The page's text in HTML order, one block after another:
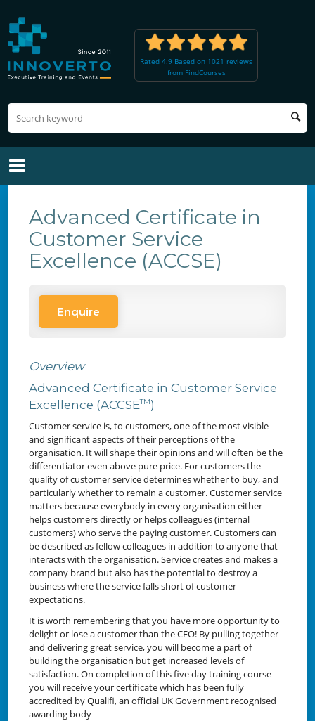
Rated 4.9 Based on 1021 reviews
from FindCourses
Advanced Certificate in
Customer Service
Excellence (ACCSE)
Enquire
Overview
Advanced Certificate in Customer Service
Excellence (ACCSETM)
Customer service is, to customers, one of the most visible
and significant aspects of their perceptions of the
organisation. It will shape their opinions and will often be the
differentiator even above pure price. For customers the
quality of customer service determines whether to buy, and
particularly whether to remain a customer. Customer service
matters because everybody in every organisation either
helps customers directly or helps colleagues (internal
customers) who serve the paying customer. Customers can
be described as fellow colleagues in addition to anyone that
interacts with the organisation. Service creates and makes a
company brand but also has the potential to destroy a
business where the service falls short of customer
expectations.
It is worth remembering that you have more opportunity to
delight or lose a customer than the CEO! By pulling together
and delivering great service, you will become a part of
building the organisation but get increased levels of
satisfaction. On completion of this five day training course
you will receive your certificate which has been fully
accredited by Qualifi, an official UK Government recognised
awarding body